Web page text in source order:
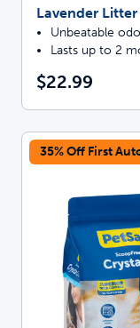
Lavender
Unbeatable
Lasts up to 2
$22.99
35% Off First